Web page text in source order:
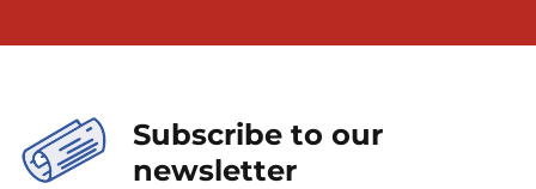
Subscribe to our
newsletter